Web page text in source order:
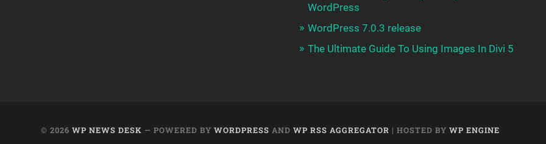
WordPress
WordPress 7.0.3 release
The Ultimate Guide To Using Images In Divi 5
© 2026WP NEWS DESK — POWERED BYWORDPRESS ANDWP RSS AGGREGATOR | HOSTED BYWP ENGINE